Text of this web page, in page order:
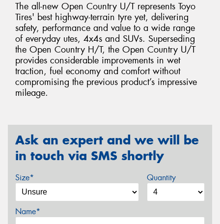
The all-new Open Country U/T represents Toyo
Tires' best highway-terrain tyre yet, delivering
safety, performance and value to a wide range
of everyday utes, 4x4s and SUVs. Superseding
the Open Country H/T, the Open Country U/T
provides considerable improvements in wet
traction, fuel economy and comfort without
compromising the previous product’s impressive
mileage.
Ask an expert and we will be
in touch via SMS shortly
Size* Quantity
Name*